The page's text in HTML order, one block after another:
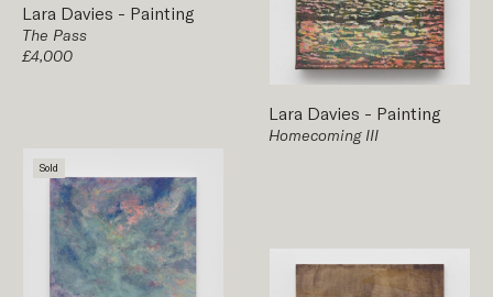
Lara Davies - Painting
The Pass
£4,000
Sold
Lara Davies - Painting
Homecoming III